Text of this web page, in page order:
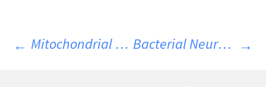
Mitochondrial Transplantation: A Potential New MS Treatment? Bacterial Neurotoxins Discovered In MS Patients